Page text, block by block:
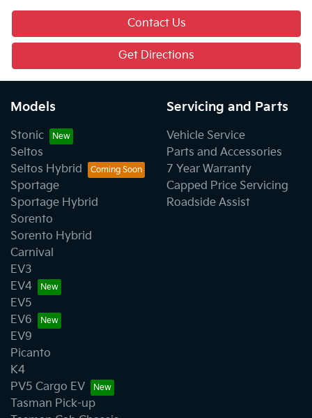
Contact Us
Get Directions
Models
Stonic
Seltos
Seltos Hybrid
Sportage
Sportage Hybrid
Sorento
Sorento Hybrid
Carnival
EV3
EV4
EV5
EV6
EV9
Picanto
K4
PV5 Cargo EV
Tasman Pick-up
Servicing and Parts
Vehicle Service
Parts and Accessories
7 Year Warranty
Capped Price Servicing
Roadside Assist